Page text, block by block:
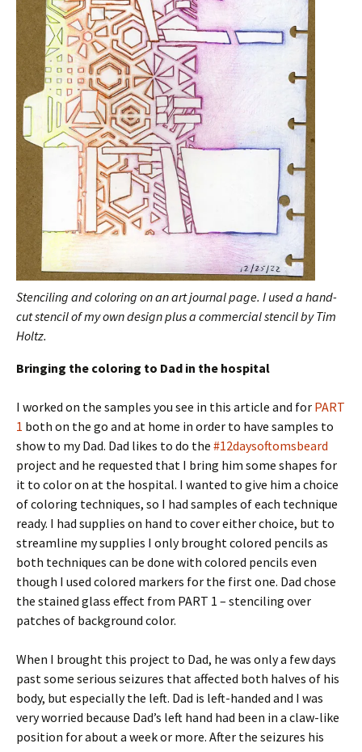
Stenciling and coloring on an art journal page. I used a hand-
cut stencil of my own design plus a commercial stencil by Tim
Holtz.
Bringing the coloring to Dad in the hospital
I worked on the samples you see in this article and for PART
1 both on the go and at home in order to have samples to
show to my Dad. Dad likes to do the #12daysoftomsbeard
project and he requested that I bring him some shapes for
it to color on at the hospital. I wanted to give him a choice
of coloring techniques, so I had samples of each technique
ready. I had supplies on hand to cover either choice, but to
streamline my supplies I only brought colored pencils as
both techniques can be done with colored pencils even
though I used colored markers for the first one. Dad chose
the stained glass effect from PART 1 – stenciling over
patches of background color.
When I brought this project to Dad, he was only a few days
past some serious seizures that affected both halves of his
body, but especially the left. Dad is left-handed and I was
very worried because Dad’s left hand had been in a claw-like
position for about a week or more. After the seizures his